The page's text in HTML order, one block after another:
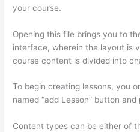
your course.
Opening this file brings you to
interface, wherein the layout is
course content is divided into
To begin creating lessons, you
named “add Lesson” button
Content types can be either of